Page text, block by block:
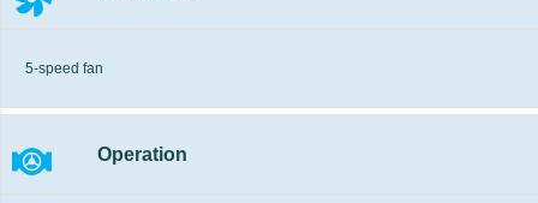
5-speed fan
Operation